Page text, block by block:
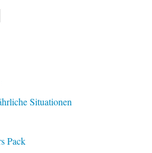
Situationen
Pack